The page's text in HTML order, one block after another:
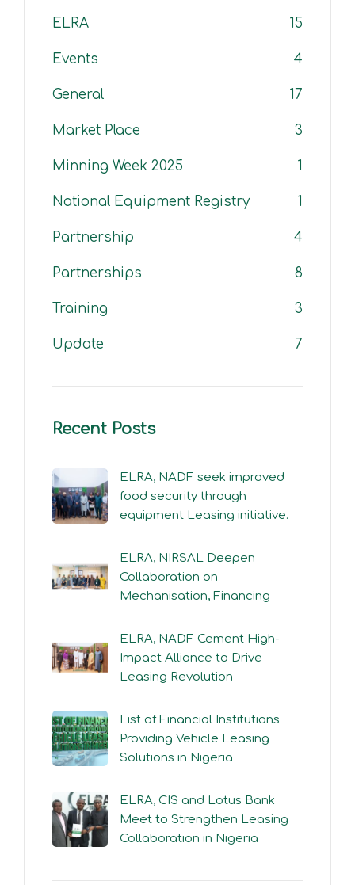
ELRA 15
Events 4
General 17
Market Place 3
Minning Week 2025 1
National Equipment Registry 1
Partnership 4
Partnerships 8
Training 3
Update 7
Recent Posts
ELRA, NADF seek improved
food security through
equipment Leasing initiative.
ELRA, NIRSAL Deepen
Collaboration on
Mechanisation, Financing
ELRA, NADF Cement High-
Impact Alliance to Drive
Leasing Revolution
List of Financial Institutions
Providing Vehicle Leasing
Solutions in Nigeria
ELRA, CIS and Lotus Bank
Meet to Strengthen Leasing
Collaboration in Nigeria